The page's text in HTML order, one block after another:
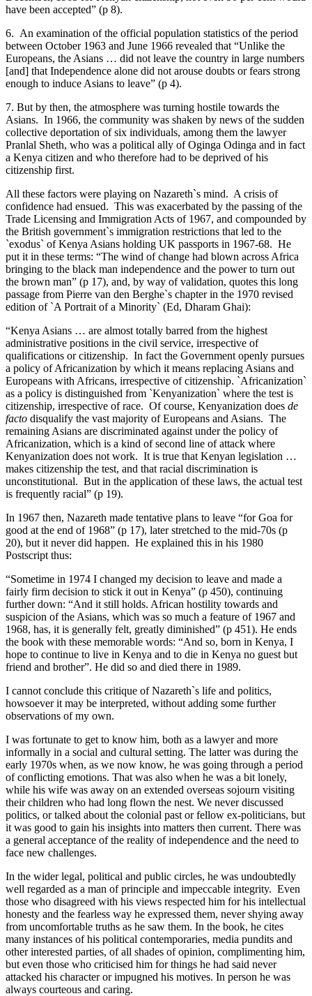
have been accepted” (p 8).
6. An examination of the official population statistics of the period
between October 1963 and June 1966 revealed that “Unlike the
Europeans, the Asians … did not leave the country in large numbers
[and] that Independence alone did not arouse doubts or fears strong
enough to induce Asians to leave” (p 4).
7. But by then, the atmosphere was turning hostile towards the
Asians. In 1966, the community was shaken by news of the sudden
collective deportation of six individuals, among them the lawyer
Pranlal Sheth, who was a political ally of Oginga Odinga and in fact
a Kenya citizen and who therefore had to be deprived of his
citizenship first.
All these factors were playing on Nazareth`s mind. A crisis of
confidence had ensued. This was exacerbated by the passing of the
Trade Licensing and Immigration Acts of 1967, and compounded by
the British government`s immigration restrictions that led to the
`exodus` of Kenya Asians holding UK passports in 1967-68. He
put it in these terms: “The wind of change had blown across Africa
bringing to the black man independence and the power to turn out
the brown man” (p 17), and, by way of validation, quotes this long
passage from Pierre van den Berghe`s chapter in the 1970 revised
edition of `A Portrait of a Minority` (Ed, Dharam Ghai):
“Kenya Asians … are almost totally barred from the highest
administrative positions in the civil service, irrespective of
qualifications or citizenship. In fact the Government openly pursues
a policy of Africanization by which it means replacing Asians and
Europeans with Africans, irrespective of citizenship. `Africanization`
as a policy is distinguished from `Kenyanization` where the test is
citizenship, irrespective of race. Of course, Kenyanization does de
facto disqualify the vast majority of Europeans and Asians. The
remaining Asians are discriminated against under the policy of
Africanization, which is a kind of second line of attack where
Kenyanization does not work. It is true that Kenyan legislation …
makes citizenship the test, and that racial discrimination is
unconstitutional. But in the application of these laws, the actual test
is frequently racial” (p 19).
In 1967 then, Nazareth made tentative plans to leave “for Goa for
good at the end of 1968” (p 17), later stretched to the mid-70s (p
20), but it never did happen. He explained this in his 1980
Postscript thus:
“Sometime in 1974 I changed my decision to leave and made a
fairly firm decision to stick it out in Kenya” (p 450), continuing
further down: “And it still holds. African hostility towards and
suspicion of the Asians, which was so much a feature of 1967 and
1968, has, it is generally felt, greatly diminished” (p 451). He ends
the book with these memorable words: “And so, born in Kenya, I
hope to continue to live in Kenya and to die in Kenya no guest but
friend and brother”. He did so and died there in 1989.
I cannot conclude this critique of Nazareth`s life and politics,
howsoever it may be interpreted, without adding some further
observations of my own.
I was fortunate to get to know him, both as a lawyer and more
informally in a social and cultural setting. The latter was during the
early 1970s when, as we now know, he was going through a period
of conflicting emotions. That was also when he was a bit lonely,
while his wife was away on an extended overseas sojourn visiting
their children who had long flown the nest. We never discussed
politics, or talked about the colonial past or fellow ex-politicians, but
it was good to gain his insights into matters then current. There was
a general acceptance of the reality of independence and the need to
face new challenges.
In the wider legal, political and public circles, he was undoubtedly
well regarded as a man of principle and impeccable integrity. Even
those who disagreed with his views respected him for his intellectual
honesty and the fearless way he expressed them, never shying away
from uncomfortable truths as he saw them. In the book, he cites
many instances of his political contemporaries, media pundits and
other interested parties, of all shades of opinion, complimenting him,
but even those who criticised him for things he had said never
attacked his character or impugned his motives. In person he was
always courteous and caring.